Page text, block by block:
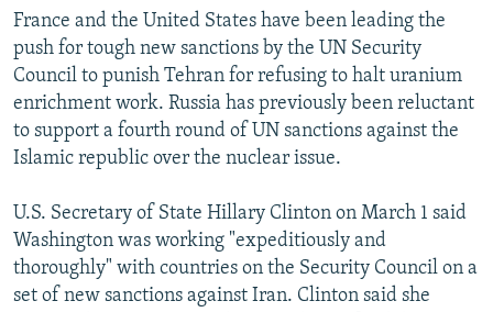
France and the United States have been leading the
push for tough new sanctions by the UN Security
Council to punish Tehran for refusing to halt uranium
enrichment work. Russia has previously been reluctant
to support a fourth round of UN sanctions against the
Islamic republic over the nuclear issue.
U.S. Secretary of State Hillary Clinton on March 1 said
Washington was working "expeditiously and
thoroughly" with countries on the Security Council on a
set of new sanctions against Iran. Clinton said she